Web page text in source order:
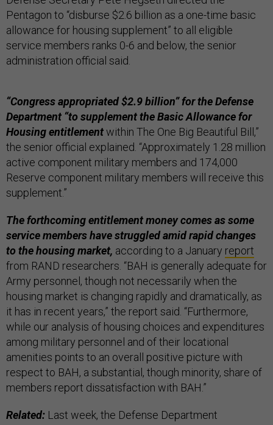
Pentagon to “disburse $2.6 billion as a one-time basic
allowance for housing supplement” to all eligible
service members ranks 0-6 and below, the senior
administration official said.
“Congress appropriated $2.9 billion” for the Defense
Department “to supplement the Basic Allowance for
Housing entitlementwithin The One Big Beautiful Bill,”
the senior official explained. “Approximately 1.28 million
active component military members and 174,000
Reserve component military members will receive this
supplement.”
The forthcoming entitlement money comes as some
service members have struggled amid rapid changes
to the housing market, according to a January report
from RAND researchers. “BAH is generally adequate for
Army personnel, though not necessarily when the
housing market is changing rapidly and dramatically, as
it has in recent years,” the report said. “Furthermore,
while our analysis of housing choices and expenditures
among military personnel and of their locational
amenities points to an overall positive picture with
respect to BAH, a substantial, though minority, share of
members report dissatisfaction with BAH.”
Related: Last week, the Defense Department